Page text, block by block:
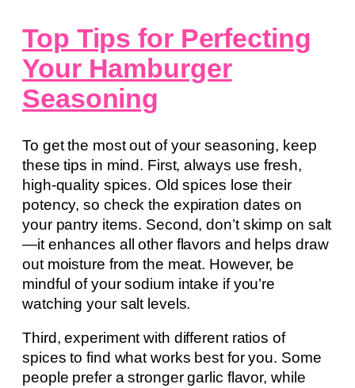
Top Tips for Perfecting
Your Hamburger
Seasoning
To get the most out of your seasoning, keep
these tips in mind. First, always use fresh,
high-quality spices. Old spices lose their
potency, so check the expiration dates on
your pantry items. Second, don’t skimp on salt
—it enhances all other flavors and helps draw
out moisture from the meat. However, be
mindful of your sodium intake if you’re
watching your salt levels.
Third, experiment with different ratios of
spices to find what works best for you. Some
people prefer a stronger garlic flavor, while